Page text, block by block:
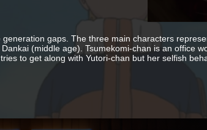
gaps. The three main characters
(middle age). Tsumekomi-chan is an office
to get along with Yutori-chan but her selfish